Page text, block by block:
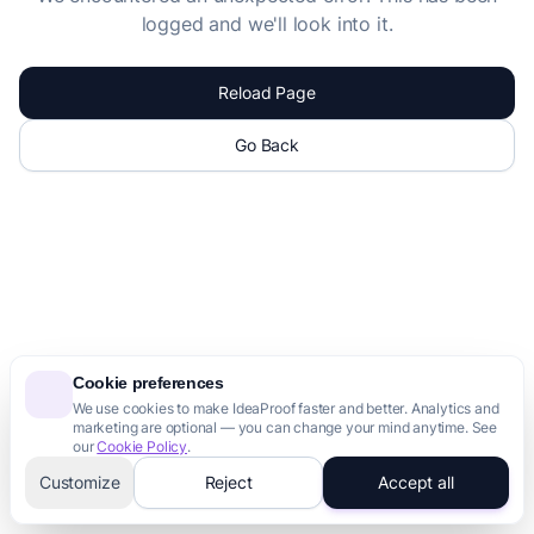
Cookie preferences
We use cookies to make IdeaProof faster and better. Analytics and
marketing are optional — you can change your mind anytime. See
ourCookie Policy.
Customize Reject Accept all
logged and we'll look into it.
Reload Page
Go Back